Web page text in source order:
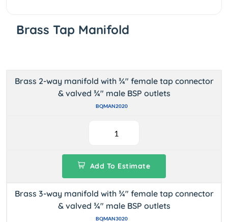
Brass Tap Manifold
Brass 2-way manifold with ¾" female tap connector
& valved ¾" male BSP outlets
BQMAN2020
Add To Estimate
Brass 3-way manifold with ¾" female tap connector
& valved ¾" male BSP outlets
BQMAN3020